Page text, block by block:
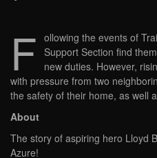
F ollowing the events of
Support Section find
new duties. However,
with pressure from two
the safety of their home, as well
About
The story of aspiring hero Lloyd
Azure!